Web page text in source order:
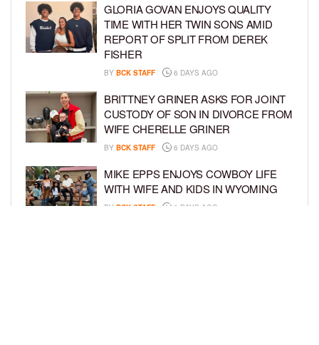
GLORIA GOVAN ENJOYS QUALITY
TIME WITH HER TWIN SONS AMID
REPORT OF SPLIT FROM DEREK
FISHER
BY BCK STAFF 6 DAYS AGO
BRITTNEY GRINER ASKS FOR JOINT
CUSTODY OF SON IN DIVORCE FROM
WIFE CHERELLE GRINER
BY BCK STAFF 6 DAYS AGO
MIKE EPPS ENJOYS COWBOY LIFE
WITH WIFE AND KIDS IN WYOMING
BY BCK STAFF 6 DAYS AGO